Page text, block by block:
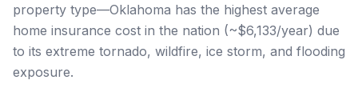
property type—Oklahoma has the highest average
home insurance cost in the nation (~$6,133/year) due
to its extreme tornado, wildfire, ice storm, and flooding
exposure.